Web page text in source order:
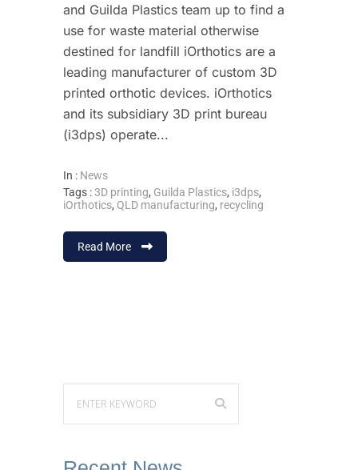
and Guilda Plastics team up to find a
use for waste material otherwise
destined for landfill iOrthotics are a
leading manufacturer of custom 3D
printed orthotic devices. iOrthotics
and its subsidiary 3D print bureau
(i3dps) operate...
In : News
Tags :3D printing, Guilda Plastics, i3dps,
iOrthotics, QLD manufacturing, recycling
Read More